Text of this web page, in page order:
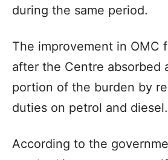
during the same period.
The improvement in OMC
after the Centre absorbed
portion of the burden by
duties on petrol and diesel.
According to the